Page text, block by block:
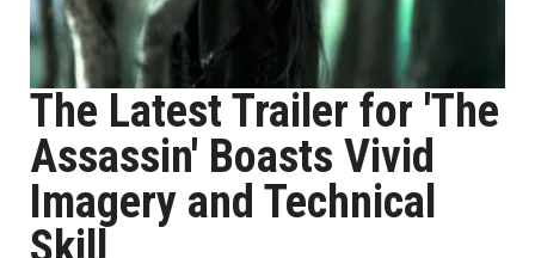
The Latest Trailer for 'The
Assassin' Boasts Vivid
Imagery and Technical
Skill